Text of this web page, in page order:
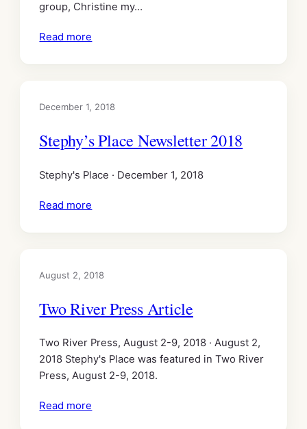
group, Christine my…
Read more
December 1, 2018
Stephy’s Place Newsletter 2018
Stephy's Place · December 1, 2018
Read more
August 2, 2018
Two River Press Article
Two River Press, August 2-9, 2018 · August 2,
2018 Stephy's Place was featured in Two River
Press, August 2-9, 2018.
Read more